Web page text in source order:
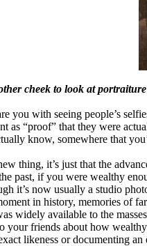
cheek to look at
you with seeing people’s
as “proof” that they were
know, somewhere that
thing, it’s just that the
past, if you were wealthy
it’s now usually a studio
in history, memories of
widely available to the
your friends about how
likeness or documenting an